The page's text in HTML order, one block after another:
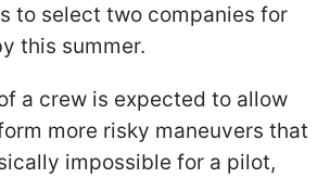
to select two companies for
this summer.
a crew is expected to allow
more risky maneuvers that
impossible for a pilot,